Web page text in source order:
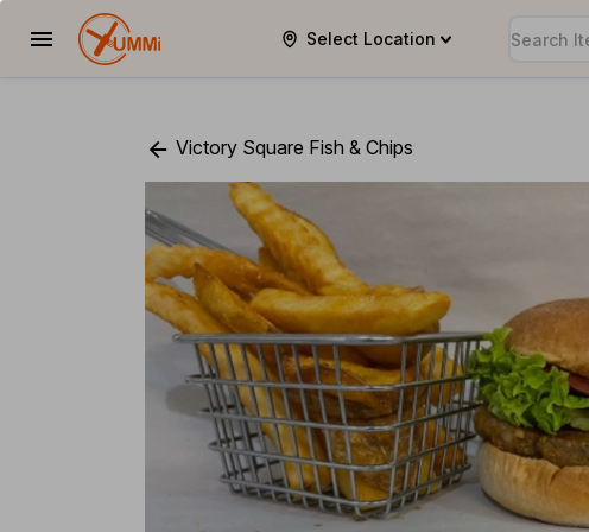
Select Location
YUMMi
Victory Square Fish & Chips